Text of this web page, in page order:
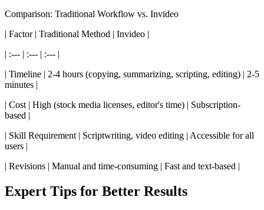
Comparison: Traditional Workflow vs. Invideo
| Factor | Traditional Method | Invideo |
| :--- | :--- | :--- |
| Timeline | 2-4 hours (copying, summarizing, scripting, editing) | 2-5
minutes |
| Cost | High (stock media licenses, editor's time) | Subscription-
based |
| Skill Requirement | Scriptwriting, video editing | Accessible for all
users |
| Revisions | Manual and time-consuming | Fast and text-based |
Expert Tips for Better Results